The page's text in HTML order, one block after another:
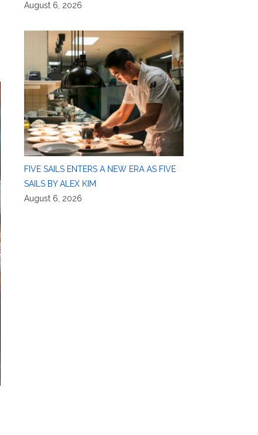
August 6, 2026
FIVE SAILS ENTERS A NEW ERA AS FIVE
SAILS BY ALEX KIM
August 6, 2026